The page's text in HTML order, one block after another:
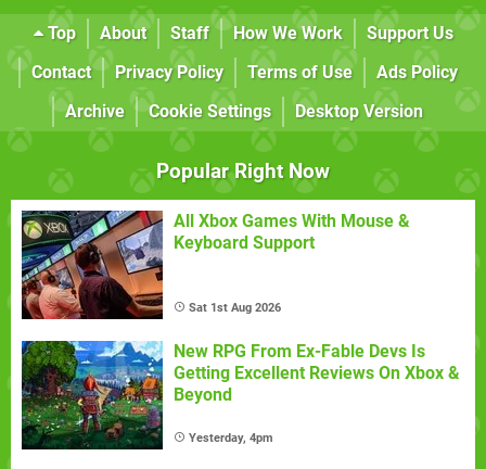
Top About Staff How We Work
Support Us
Contact
Privacy Policy Terms of Use
Ads Policy
Archive
Cookie Settings Desktop Version
Popular Right Now
All Xbox Games With Mouse &
Keyboard Support
Sat 1st Aug 2026
New RPG From Ex-Fable Devs Is
Getting Excellent Reviews On Xbox &
Beyond
Yesterday, 4pm